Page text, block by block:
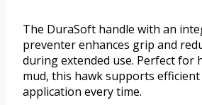
The DuraSoft handle with an
preventer enhances grip and
during extended use. Perfect for
mud, this hawk supports efficient
application every time.